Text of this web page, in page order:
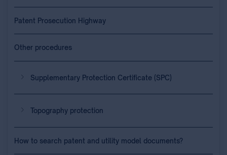
Patent Prosecution Highway
Other procedures
Supplementary Protection Certificate (SPC)
Topography protection
How to search patent and utility model documents?